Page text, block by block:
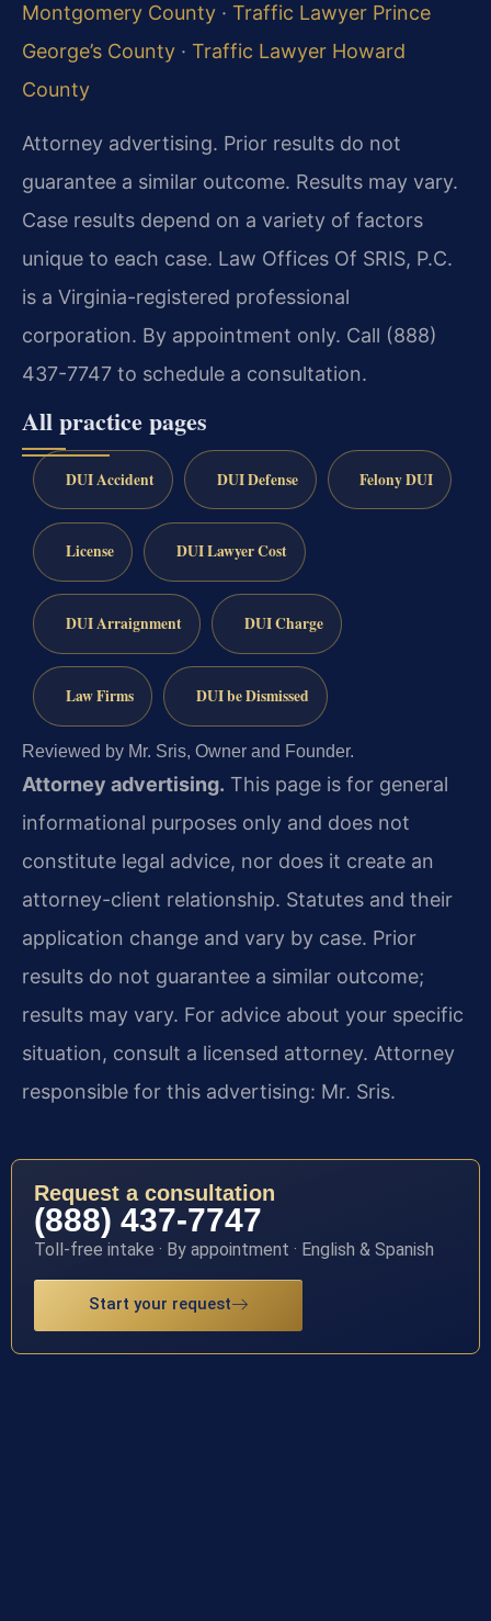
Montgomery County · Traffic Lawyer Prince
George’s County · Traffic Lawyer Howard
County
Attorney advertising. Prior results do not
guarantee a similar outcome. Results may vary.
Case results depend on a variety of factors
unique to each case. Law Offices Of SRIS, P.C.
is a Virginia-registered professional
corporation. By appointment only. Call (888)
437-7747 to schedule a consultation.
All practice pages
DUI Accident DUI Defense Felony DUI
License DUI Lawyer Cost
DUI Arraignment DUI Charge
Law Firms DUI be Dismissed
Reviewed by Mr. Sris, Owner and Founder.
Attorney advertising. This page is for general
informational purposes only and does not
constitute legal advice, nor does it create an
attorney-client relationship. Statutes and their
application change and vary by case. Prior
results do not guarantee a similar outcome;
results may vary. For advice about your specific
situation, consult a licensed attorney. Attorney
responsible for this advertising: Mr. Sris.
Request a consultation
(888) 437-7747
Toll-free intake · By appointment · English & Spanish
Start your request